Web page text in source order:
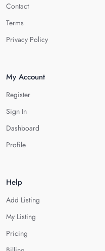
Contact
Terms
Privacy Policy
My Account
Register
Sign In
Dashboard
Profile
Help
Add Listing
My Listing
Pricing